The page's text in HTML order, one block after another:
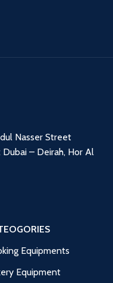
Nasser Street
Dubai – Deirah, Hor Al
Equipments
Equipment